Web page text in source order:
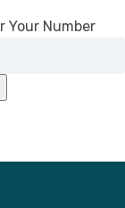
Your Number